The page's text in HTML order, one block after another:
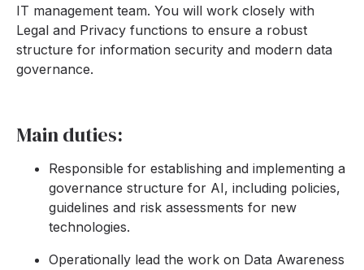
IT management team. You will work closely with
Legal and Privacy functions to ensure a robust
structure for information security and modern data
governance.
Main duties:
Responsible for establishing and implementing a
governance structure for AI, including policies,
guidelines and risk assessments for new
technologies.
Operationally lead the work on Data Awareness